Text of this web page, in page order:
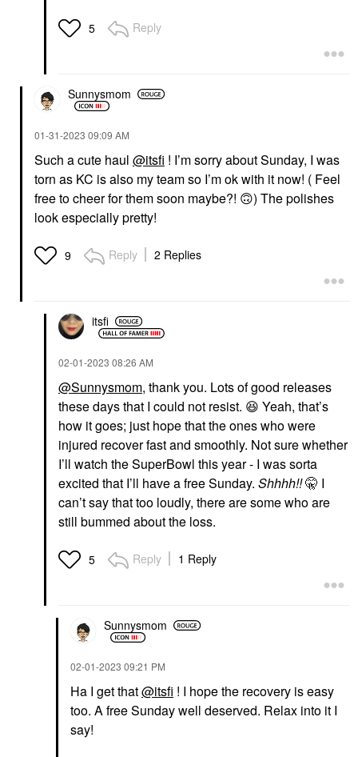
5 Reply
Sunnysmom
‎01-31-2023 09:09 AM
Such a cute haul @itsfi ! I’m sorry about Sunday, I was
torn as KC is also my team so I’m ok with it now! ( Feel
free to cheer for them soon maybe?! 🙃) The polishes
look especially pretty!
9 Reply 2 Replies
itsfi
‎02-01-2023 08:26 AM
@Sunnysmom, thank you. Lots of good releases
these days that I could not resist. 😆 Yeah, that’s
how it goes; just hope that the ones who were
injured recover fast and smoothly. Not sure whether
I’ll watch the SuperBowl this year - I was sorta
excited that I’ll have a free Sunday. Shhhh!!🤫 I
can’t say that too loudly, there are some who are
still bummed about the loss.
5 Reply 1 Reply
Sunnysmom
‎02-01-2023 09:21 PM
Ha I get that@itsfi ! I hope the recovery is easy
too. A free Sunday well deserved. Relax into it I
say!